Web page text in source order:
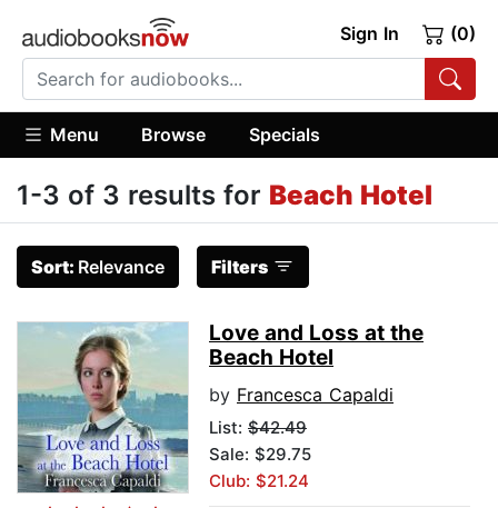
Sign In (0)
Menu Browse Specials
1-3 of 3 results for Beach Hotel
Sort: Relevance Filters
Love and Loss at the
Beach Hotel
by Francesca Capaldi
List: $42.49
Sale: $29.75
Club: $21.24